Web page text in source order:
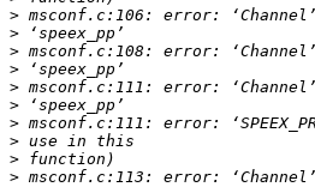
>
>
>
>
>
>
>
>
>
>